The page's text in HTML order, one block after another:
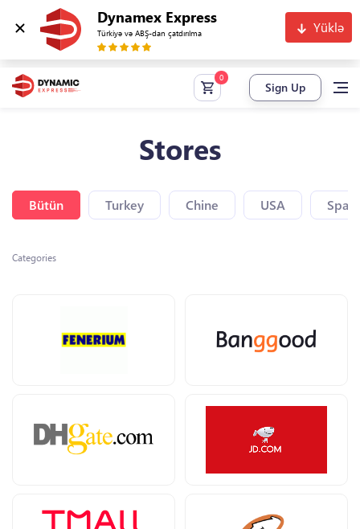
Dynamex Express
Türkiyə və ABŞ-dan çatdırılma Yüklə
Sign Up
Stores
Bütün Turkey Chine USA Spain
Categories